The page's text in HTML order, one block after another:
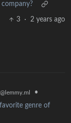
3 · 2 years ago
@lemmy.ml
•
genre of